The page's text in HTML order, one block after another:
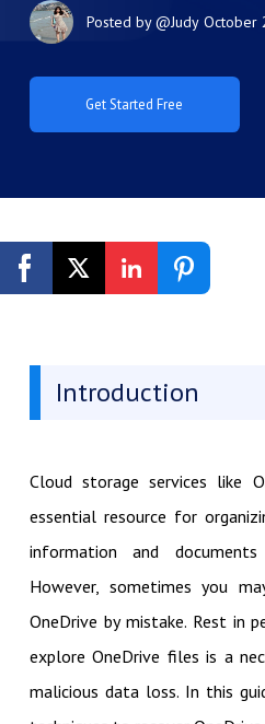
Get Started Free
Posted by@Judy October
Introduction
Cloud storage services like
essential resource for
information and
However, sometimes you
OneDrive by mistake. Rest in
explore OneDrive files is a
malicious data loss. In this